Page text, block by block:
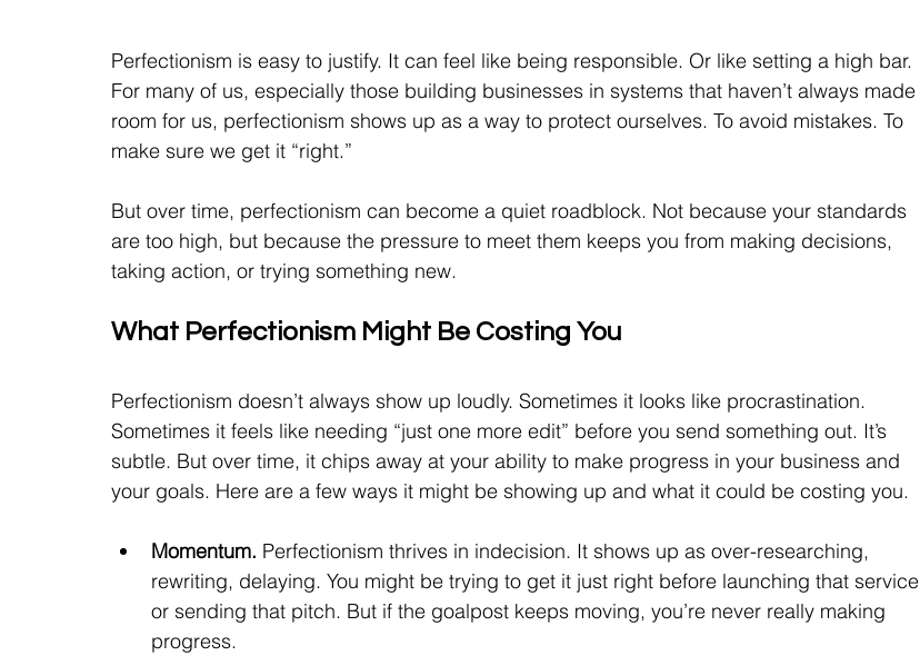
Perfectionism is easy to justify. It can feel like being responsible. Or like setting a high bar.
For many of us, especially those building businesses in systems that haven’t always made
room for us, perfectionism shows up as a way to protect ourselves. To avoid mistakes. To
make sure we get it “right.”
But over time, perfectionism can become a quiet roadblock. Not because your standards
are too high, but because the pressure to meet them keeps you from making decisions,
taking action, or trying something new.
What Perfectionism Might Be Costing You
Perfectionism doesn’t always show up loudly. Sometimes it looks like procrastination.
Sometimes it feels like needing “just one more edit” before you send something out. It’s
subtle. But over time, it chips away at your ability to make progress in your business and
your goals. Here are a few ways it might be showing up and what it could be costing you.
Momentum. Perfectionism thrives in indecision. It shows up as over-researching,
rewriting, delaying. You might be trying to get it just right before launching that service
or sending that pitch. But if the goalpost keeps moving, you’re never really making
progress.